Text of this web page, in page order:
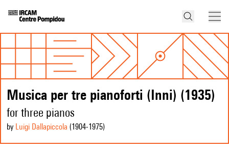
Musica per tre pianoforti (Inni) (1935)
for three pianos
by Luigi Dallapiccola (1904-1975)